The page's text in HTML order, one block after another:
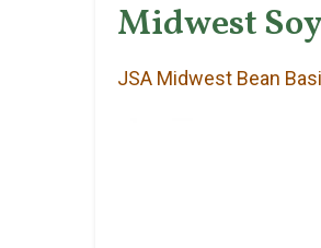
Midwest
JSA Midwest Bean